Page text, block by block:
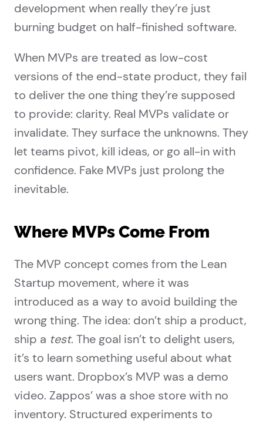
development when really they’re just
burning budget on half-finished software.
When MVPs are treated as low-cost
versions of the end-state product, they fail
to deliver the one thing they’re supposed
to provide: clarity. Real MVPs validate or
invalidate. They surface the unknowns. They
let teams pivot, kill ideas, or go all-in with
confidence. Fake MVPs just prolong the
inevitable.
Where MVPs Come From
The MVP concept comes from the Lean
Startup movement, where it was
introduced as a way to avoid building the
wrong thing. The idea: don’t ship a product,
ship a test. The goal isn’t to delight users,
it’s to learn something useful about what
users want. Dropbox’s MVP was a demo
video. Zappos’ was a shoe store with no
inventory. Structured experiments to